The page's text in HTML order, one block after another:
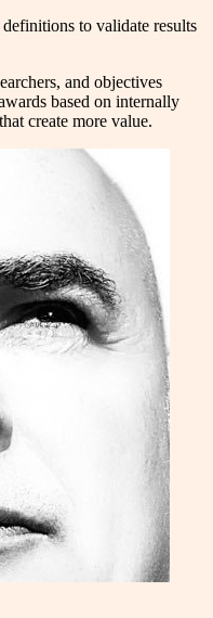
to validate results
and objectives
based on internally
create more value.